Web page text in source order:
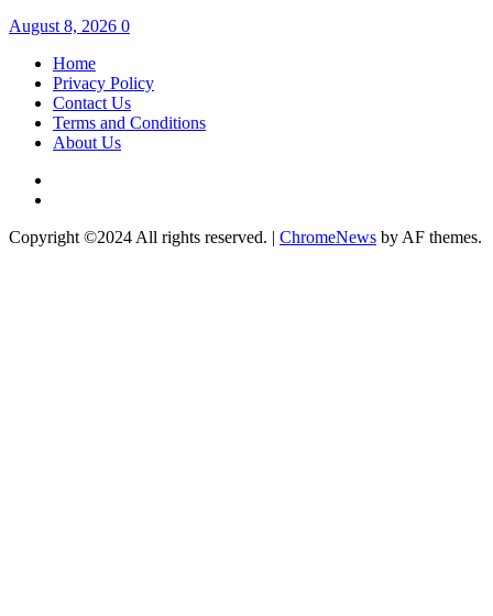
August 8, 2026 0
Home
Privacy Policy
Contact Us
Terms and Conditions
About Us
Copyright ©2024 All rights reserved. | ChromeNews by AF themes.